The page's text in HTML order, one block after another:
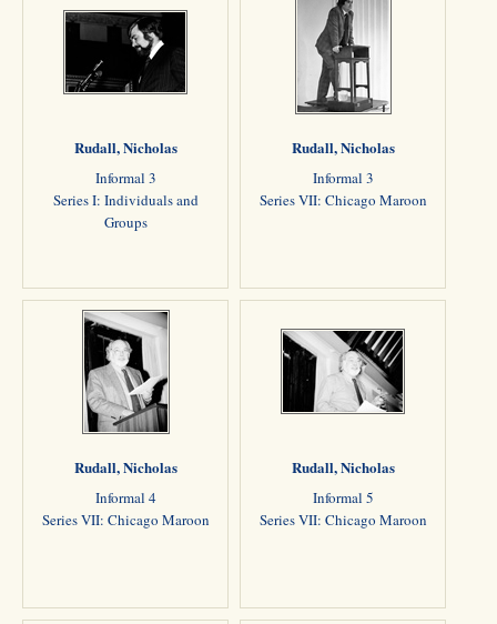
Rudall, Nicholas
Informal 3
Series I: Individuals and
Groups
Rudall, Nicholas
Informal 3
Series VII: Chicago Maroon
Rudall, Nicholas
Informal 4
Series VII: Chicago Maroon
Rudall, Nicholas
Informal 5
Series VII: Chicago Maroon